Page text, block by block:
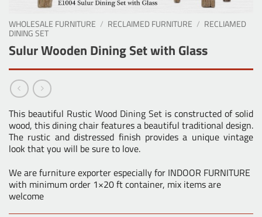
WHOLESALE FURNITURE / RECLAIMED FURNITURE / RECLIAMED
DINING SET
Sulur Wooden Dining Set with Glass
This beautiful Rustic Wood Dining Set is constructed of solid
wood, this dining chair features a beautiful traditional design.
The rustic and distressed finish provides a unique vintage
look that you will be sure to love.
We are furniture exporter especially for INDOOR FURNITURE
with minimum order 1×20 ft container, mix items are
welcome